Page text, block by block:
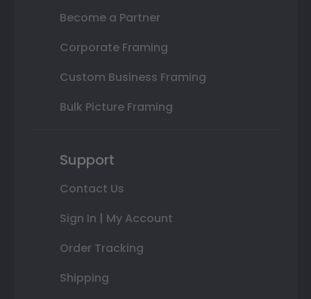
Become a Partner
Corporate Framing
Custom Business Framing
Bulk Picture Framing
Support
Contact Us
Sign In | My Account
Order Tracking
Shipping